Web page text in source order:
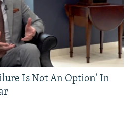
Is Not An Option' In